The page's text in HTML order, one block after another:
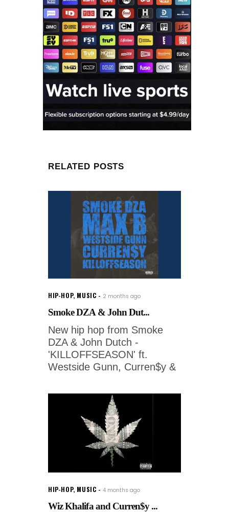
RELATED POSTS
HIP-HOP, MUSIC 2 months ago
Smoke DZA & John Dut...
New hip hop from Smoke
DZA & John Dutch -
'KILLOFFSEASON' ft.
Westside Gunn, Curren$y &
HIP-HOP, MUSIC 4 months ago
Wiz Khalifa and Curren$y ...